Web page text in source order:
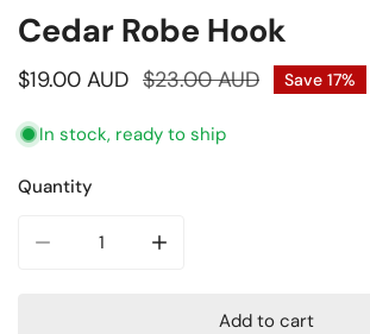
Cedar Robe Hook
Sale
$19.00 AUD
Regular
$23.00 AUD Save 17%
In stock, ready to ship
Quantity
Add to cart